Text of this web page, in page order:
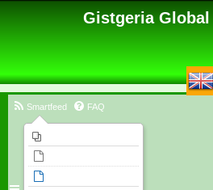
Gistgeria
Smartfeed FAQ